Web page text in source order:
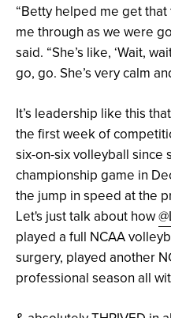
“Betty helped me get
me through as we were
said. “She’s like, ‘Wait,
go, go. She’s very calm
It’s leadership like this
the first week of
six-on-six volleyball since
championship game in
the jump in speed at the
Let's just talk about how
played a full NCAA
surgery, played another
professional season all